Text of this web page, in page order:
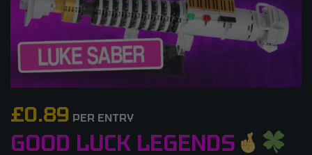
£0.89 PER ENTRY
GOOD LUCK LEGENDS